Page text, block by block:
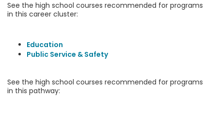
See the high school courses recommended for programs
in this career cluster:
Education
Public Service & Safety
See the high school courses recommended for programs
in this pathway: